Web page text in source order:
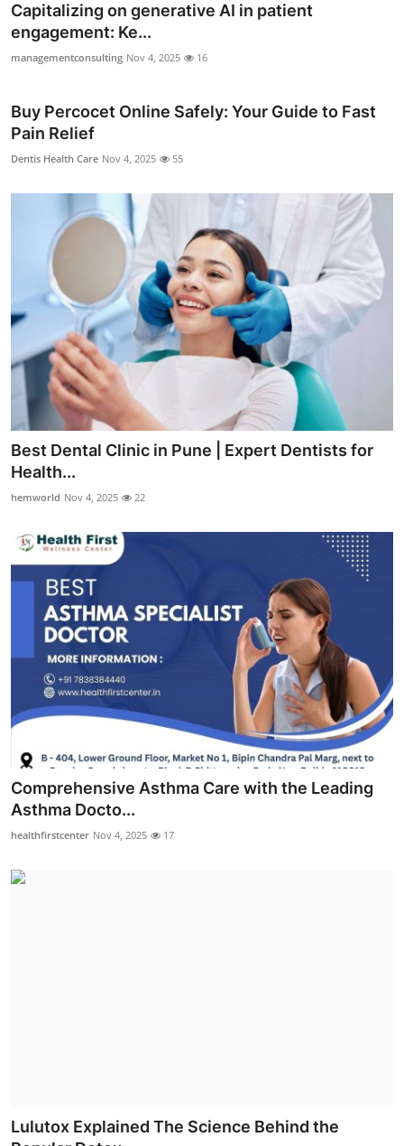
Capitalizing on generative AI in patient
engagement: Ke...
managementconsulting Nov 4, 2025 16
Buy Percocet Online Safely: Your Guide to Fast
Pain Relief
Dentis Health Care Nov 4, 2025 55
Best Dental Clinic in Pune | Expert Dentists for
Health...
hemworld Nov 4, 2025 22
Comprehensive Asthma Care with the Leading
Asthma Docto...
healthfirstcenter Nov 4, 2025 17
Lulutox Explained The Science Behind the